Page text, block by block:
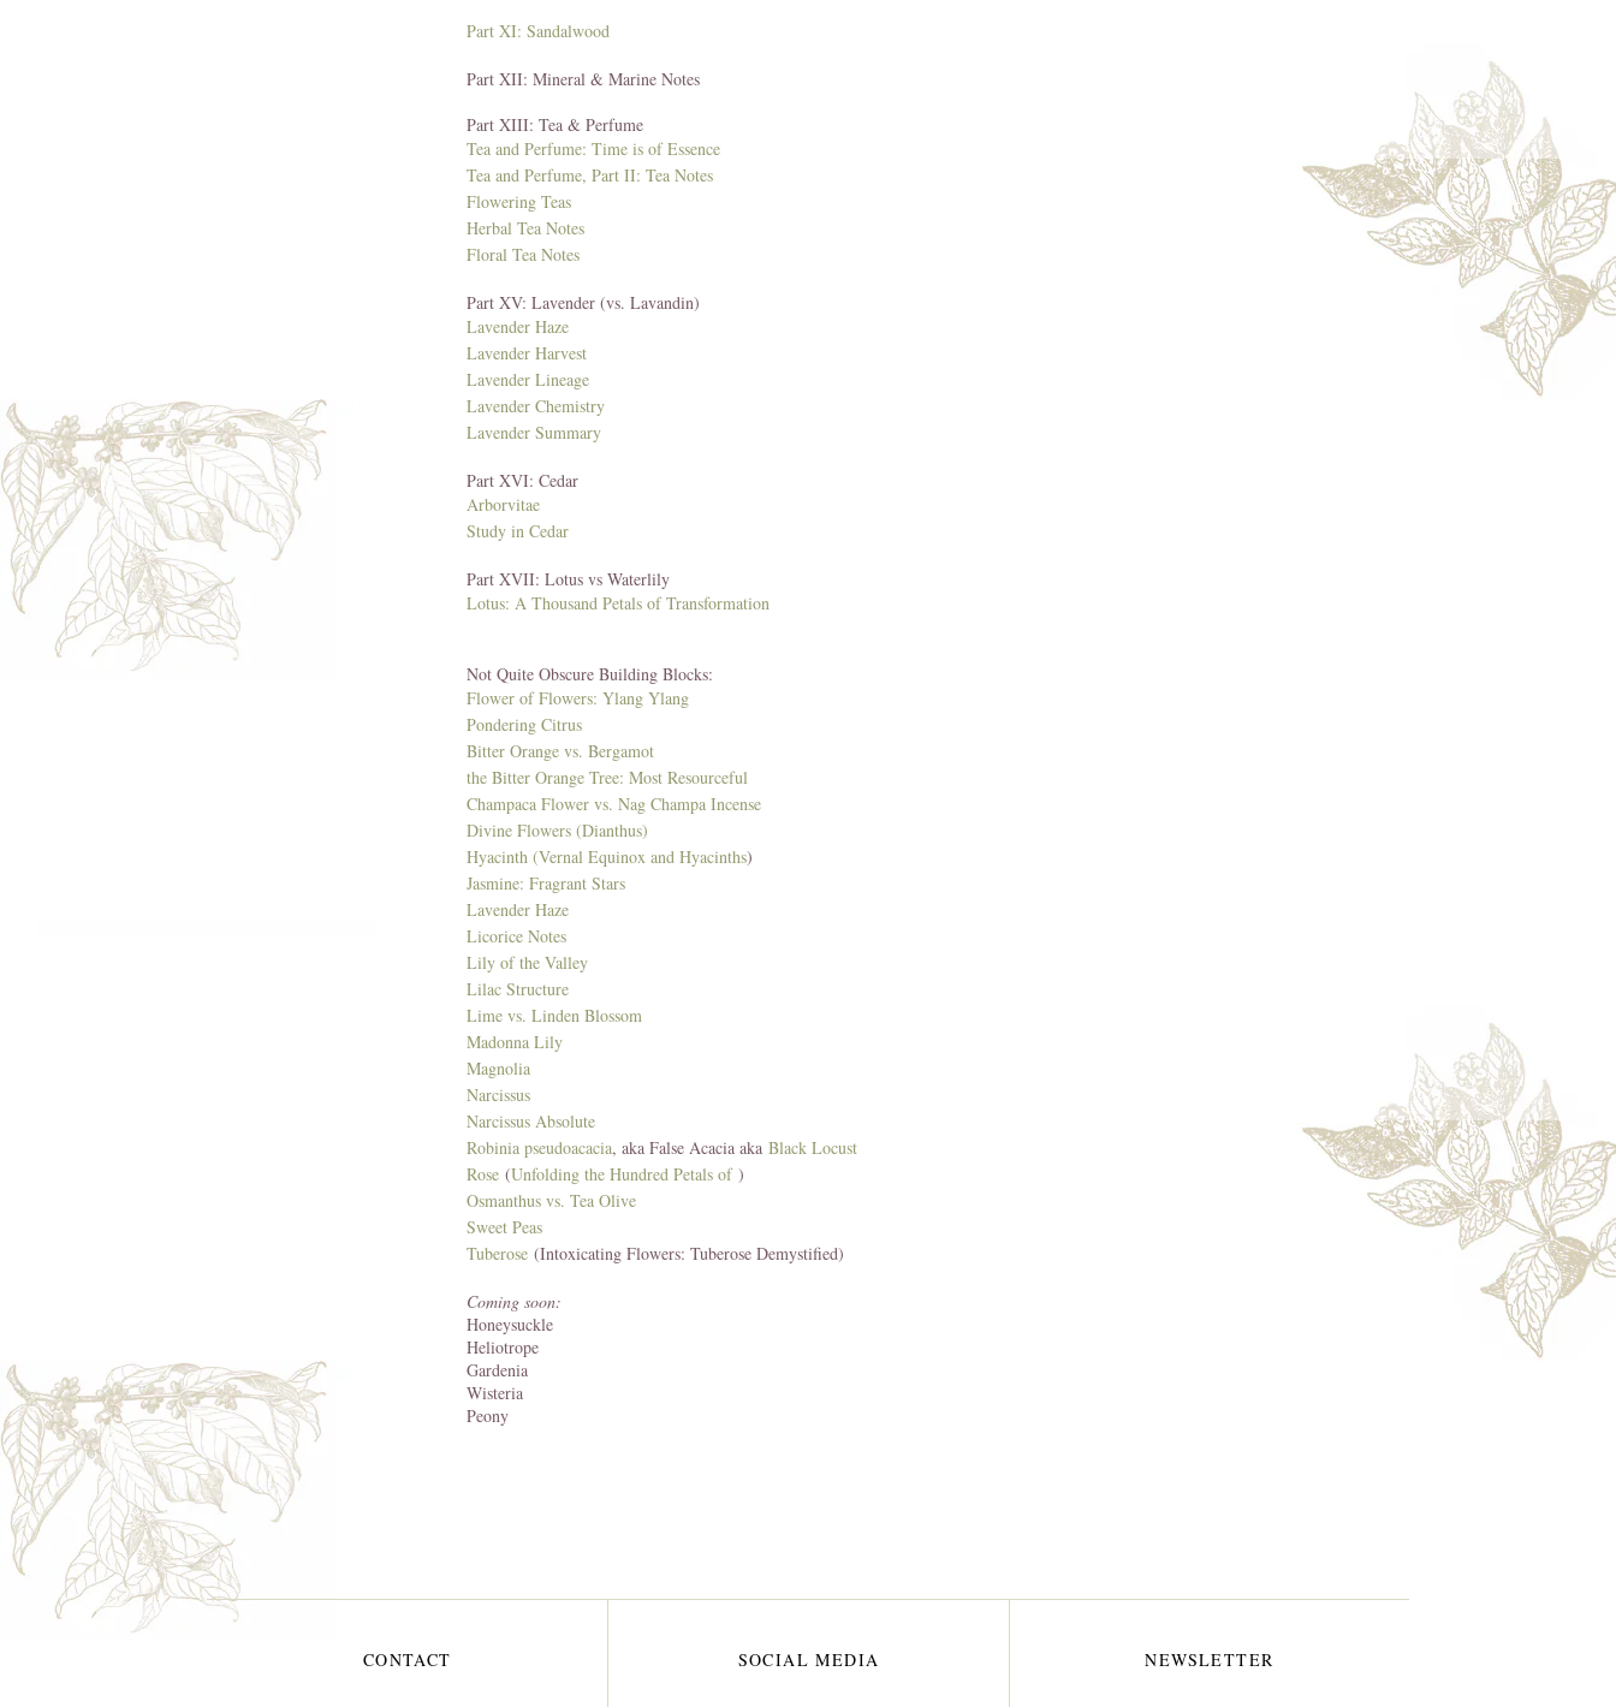
Part XI: Sandalwood
Part XII: Mineral & Marine Notes
Part XIII: Tea & Perfume
Tea and Perfume: Time is of Essence
Tea and Perfume, Part II: Tea Notes
Flowering Teas
Herbal Tea Notes
Floral Tea Notes
Part XV: Lavender (vs. Lavandin)
Lavender Haze
Lavender Harvest
Lavender Lineage
Lavender Chemistry
Lavender Summary
Part XVI: Cedar
Arborvitae
Study in Cedar
Part XVII: Lotus vs Waterlily
Lotus: A Thousand Petals of Transformation
Not Quite Obscure Building Blocks:
Flower of Flowers: Ylang Ylang
Pondering Citrus
Bitter Orange vs. Bergamot
the Bitter Orange Tree: Most Resourceful
Champaca Flower vs. Nag Champa Incense
Divine Flowers (Dianthus)
Hyacinth (Vernal Equinox and Hyacinths)
Jasmine: Fragrant Stars
Lavender Haze
Licorice Notes
Lily of the Valley
Lilac Structure
Lime vs. Linden Blossom
Madonna Lily
Magnolia
Narcissus
Narcissus Absolute
Robinia pseudoacacia, aka False Acacia aka Black Locust
Rose (Unfolding the Hundred Petals of )
Osmanthus vs. Tea Olive
Sweet Peas
Tuberose (Intoxicating Flowers: Tuberose Demystified)
Coming soon:
Honeysuckle
Heliotrope
Gardenia
Wisteria
Peony
CONTACT SOCIAL MEDIA NEWSLETTER